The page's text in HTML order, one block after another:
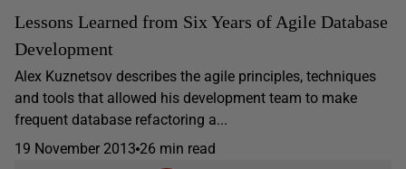
Lessons Learned from Six Years of Agile Database
Development
Alex Kuznetsov describes the agile principles, techniques
and tools that allowed his development team to make
frequent database refactoring a...
19 November 2013 26 min read